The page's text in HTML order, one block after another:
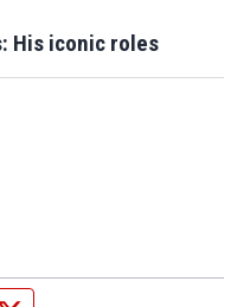
His iconic roles